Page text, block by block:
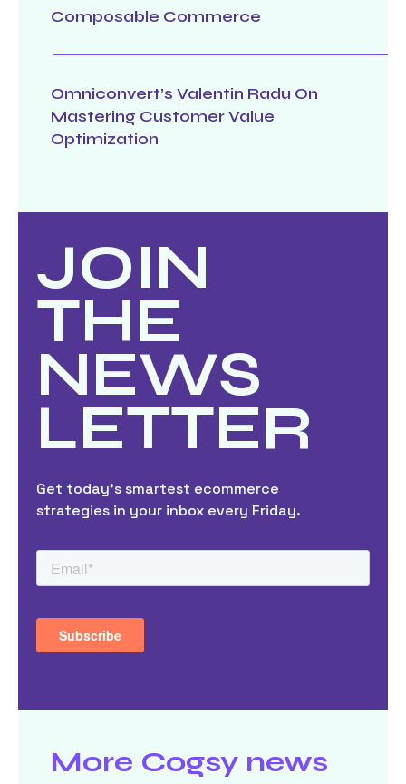
Composable Commerce
Omniconvert’s Valentin Radu On
Mastering Customer Value
Optimization
JOIN
THE
NEWS
LETTER
Get today’s smartest ecommerce
strategies in your inbox every Friday.
More Cogsy news